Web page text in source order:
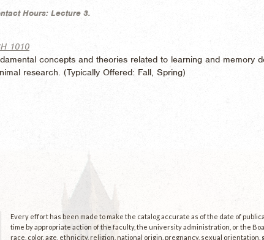
Hours: Lecture 3.
1010
concepts and theories related to learning and memory
research. (Typically Offered: Fall, Spring)
Every effort has been made to make the catalog accurate as of the date of
time by appropriate action of the faculty, the university administration, or the
race, color, age, ethnicity, religion, national origin, pregnancy, sexual